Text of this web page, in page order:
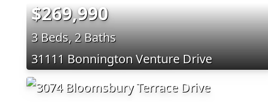
$269,990
3 Beds, 2 Baths
31111 Bonnington Venture Drive